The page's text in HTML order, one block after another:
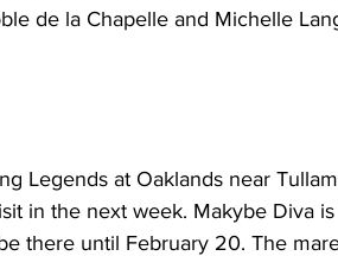
Legends at Oaklands near
in the next week. Makybe Diva
there until February 20. The